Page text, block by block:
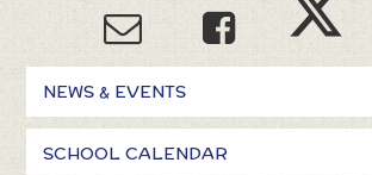
NEWS & EVENTS
SCHOOL CALENDAR